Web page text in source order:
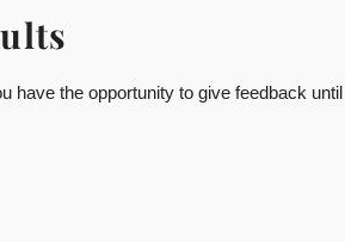
have the opportunity to give feedback until